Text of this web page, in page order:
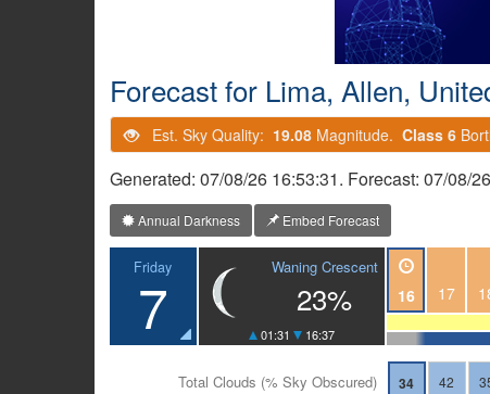
Postcode
Forecast for Lima, Allen,
Est. Sky Quality: 19.08 Magnitude. Class 6
Generated: 07/08/26 16:53:31. Forecast: 07/08/
Annual Darkness Embed Forecast
Friday
7
Waning Crescent
23%
01:31 16:37
16 17
Total Clouds (% Sky Obscured) 34 42